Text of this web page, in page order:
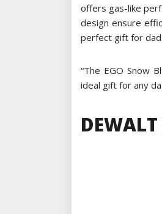
offers gas-like
design ensure
perfect gift for
“The EGO Snow
ideal gift for any